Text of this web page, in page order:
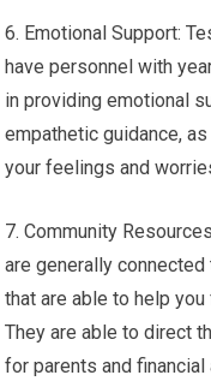
6. Emotional Support:
have personnel with
in providing emotional
empathetic guidance,
your feelings and
7. Community
are generally
that are able to help
They are able to direct
for parents and